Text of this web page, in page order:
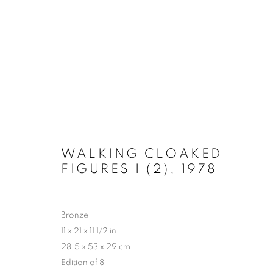
PERROTIN, NEW YORK 30 OCTOBER - 20
WALKING CLOAKED
FIGURES I (2)
1978
Bronze
11 x 21 x 11 1/2 in
28.5 x 53 x 29 cm
Edition of 8